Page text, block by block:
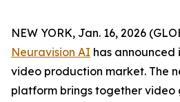
NEW YORK, Jan. 16, 2026
Neuravision AI has announced
video production market. The
platform brings together video